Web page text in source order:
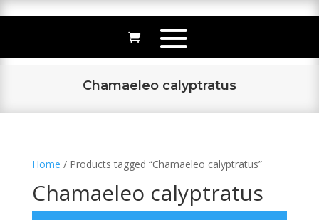
Chamaeleo calyptratus
Home / Products tagged “Chamaeleo calyptratus”
Chamaeleo calyptratus